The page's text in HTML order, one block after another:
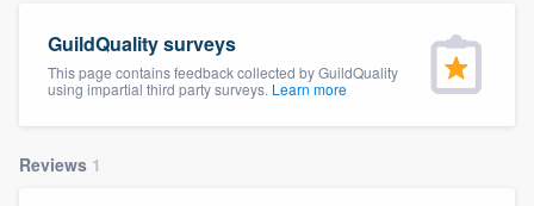
GuildQuality surveys
This page contains feedback collected by GuildQuality
using impartial third party surveys. Learn more
Reviews 1